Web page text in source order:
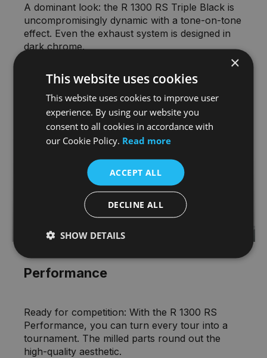
A dominant look: the R 1300 RS Triple Black is
uncompromisingly dynamic with a tone-on-tone
effect. Even the exhaust system is designed in
dark chrome.
Performance
Ready for competition: With the R 1300 RS
Performance, you can turn every tour into a
tournament. The milled parts round out the
high-quality aesthetic.
×
This website uses cookies
This website uses cookies to improve user
experience. By using our website you
consent to all cookies in accordance with
our Cookie Policy. Read more
ACCEPT ALL
DECLINE ALL
SHOW DETAILS